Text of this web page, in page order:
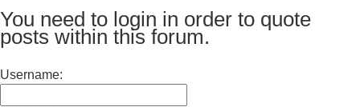
You need to login in order to quote
posts within this forum.
Username: